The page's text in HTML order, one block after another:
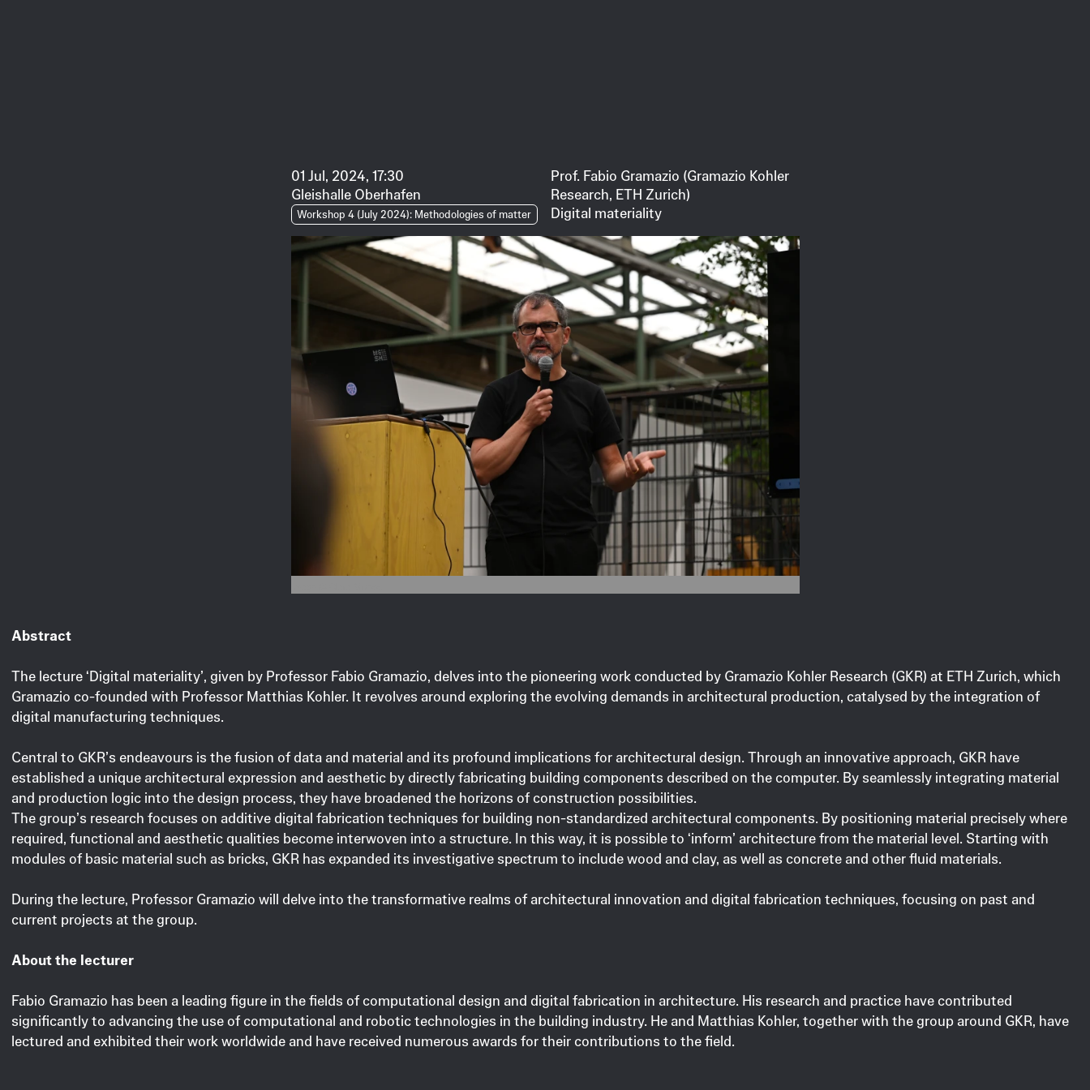
01 Jul, 2024, 17:30
Gleishalle Oberhafen
Workshop 4 (July 2024): Methodologies of matter
Prof. Fabio Gramazio (Gramazio Kohler
Research, ETH Zurich)
Digital materiality
Abstract
The lecture ‘Digital materiality’, given by Professor Fabio Gramazio, delves into the pioneering work conducted by Gramazio Kohler Research (GKR) at ETH Zurich, which
Gramazio co-founded with Professor Matthias Kohler. It revolves around exploring the evolving demands in architectural production, catalysed by the integration of
digital manufacturing techniques.
Central to GKR’s endeavours is the fusion of data and material and its profound implications for architectural design. Through an innovative approach, GKR have
established a unique architectural expression and aesthetic by directly fabricating building components described on the computer. By seamlessly integrating material
and production logic into the design process, they have broadened the horizons of construction possibilities.
The group’s research focuses on additive digital fabrication techniques for building non-standardized architectural components. By positioning material precisely where
required, functional and aesthetic qualities become interwoven into a structure. In this way, it is possible to ‘inform’ architecture from the material level. Starting with
modules of basic material such as bricks, GKR has expanded its investigative spectrum to include wood and clay, as well as concrete and other fluid materials.
During the lecture, Professor Gramazio will delve into the transformative realms of architectural innovation and digital fabrication techniques, focusing on past and
current projects at the group.
About the lecturer
Fabio Gramazio has been a leading figure in the fields of computational design and digital fabrication in architecture. His research and practice have contributed
significantly to advancing the use of computational and robotic technologies in the building industry. He and Matthias Kohler, together with the group around GKR, have
lectured and exhibited their work worldwide and have received numerous awards for their contributions to the field.